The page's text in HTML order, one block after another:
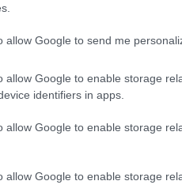
allow Google to send me
allow Google to enable storage
identifiers in apps.
allow Google to enable storage
allow Google to enable storage
with the
The amount of